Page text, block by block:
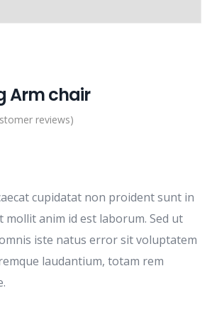
Arm chair
reviews)
cupidatat non proident sunt in
mollit anim id est laborum. Sed ut
iste natus error sit voluptatem
laudantium, totam rem